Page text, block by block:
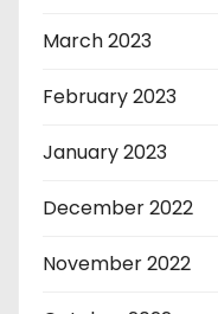
March 2023
February 2023
January 2023
December 2022
November 2022